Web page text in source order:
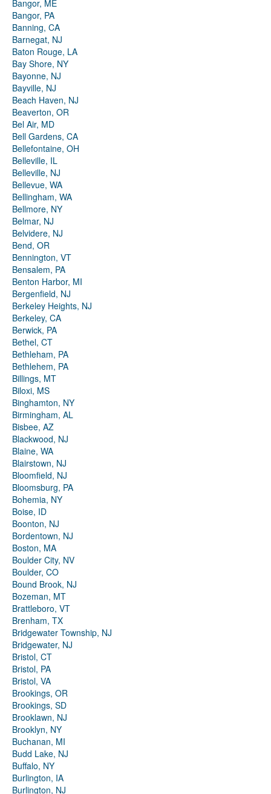
Bangor, ME
Bangor, PA
Banning, CA
Barnegat, NJ
Baton Rouge, LA
Bay Shore, NY
Bayonne, NJ
Bayville, NJ
Beach Haven, NJ
Beaverton, OR
Bel Air, MD
Bell Gardens, CA
Bellefontaine, OH
Belleville, IL
Belleville, NJ
Bellevue, WA
Bellingham, WA
Bellmore, NY
Belmar, NJ
Belvidere, NJ
Bend, OR
Bennington, VT
Bensalem, PA
Benton Harbor, MI
Bergenfield, NJ
Berkeley Heights, NJ
Berkeley, CA
Berwick, PA
Bethel, CT
Bethleham, PA
Bethlehem, PA
Billings, MT
Biloxi, MS
Binghamton, NY
Birmingham, AL
Bisbee, AZ
Blackwood, NJ
Blaine, WA
Blairstown, NJ
Bloomfield, NJ
Bloomsburg, PA
Bohemia, NY
Boise, ID
Boonton, NJ
Bordentown, NJ
Boston, MA
Boulder City, NV
Boulder, CO
Bound Brook, NJ
Bozeman, MT
Brattleboro, VT
Brenham, TX
Bridgewater Township, NJ
Bridgewater, NJ
Bristol, CT
Bristol, PA
Bristol, VA
Brookings, OR
Brookings, SD
Brooklawn, NJ
Brooklyn, NY
Buchanan, MI
Budd Lake, NJ
Buffalo, NY
Burlington, IA
Burlington, NJ